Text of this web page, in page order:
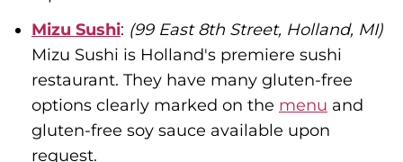
Mizu Sushi: (99 East 8th Street, Holland, MI)
Mizu Sushi is Holland's premiere sushi
restaurant. They have many gluten-free
options clearly marked on the menu and
gluten-free soy sauce available upon
request.